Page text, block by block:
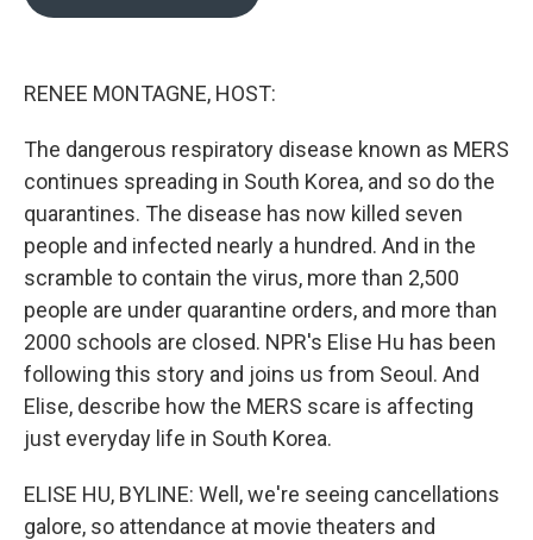
RENEE MONTAGNE, HOST:
The dangerous respiratory disease known as MERS
continues spreading in South Korea, and so do the
quarantines. The disease has now killed seven
people and infected nearly a hundred. And in the
scramble to contain the virus, more than 2,500
people are under quarantine orders, and more than
2000 schools are closed. NPR's Elise Hu has been
following this story and joins us from Seoul. And
Elise, describe how the MERS scare is affecting
just everyday life in South Korea.
ELISE HU, BYLINE: Well, we're seeing cancellations
galore, so attendance at movie theaters and